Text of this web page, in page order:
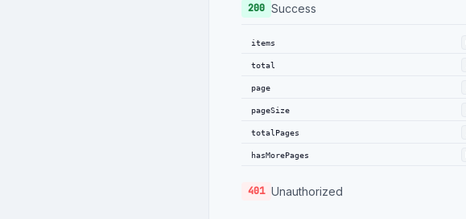
200 Success
items
total
page
pageSize
totalPages
hasMorePages
401 Unauthorized